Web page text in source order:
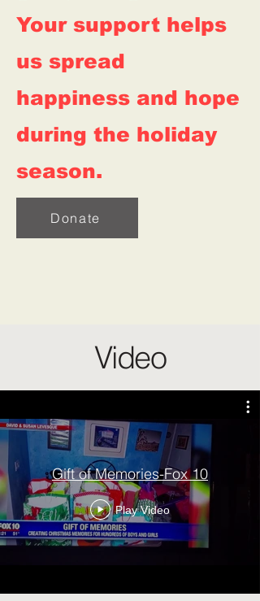
Your support helps
us spread
happiness and hope
during the holiday
season.
Donate
Video
Gift of Memories-Fox 10
Play Video